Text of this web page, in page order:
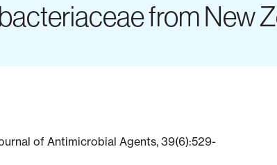
from New
of Antimicrobial Agents, 39(6):529-